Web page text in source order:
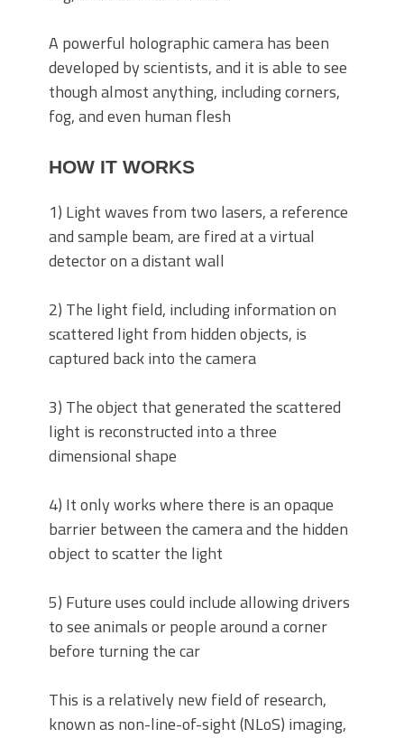
A powerful holographic camera has been
developed by scientists, and it is able to see
though almost anything, including corners,
fog, and even human flesh
HOW IT WORKS
1) Light waves from two lasers, a reference
and sample beam, are fired at a virtual
detector on a distant wall
2) The light field, including information on
scattered light from hidden objects, is
captured back into the camera
3) The object that generated the scattered
light is reconstructed into a three
dimensional shape
4) It only works where there is an opaque
barrier between the camera and the hidden
object to scatter the light
5) Future uses could include allowing drivers
to see animals or people around a corner
before turning the car
This is a relatively new field of research,
known as non-line-of-sight (NLoS) imaging,